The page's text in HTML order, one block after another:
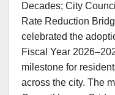
Decades; City
Rate Reduction
celebrated the
Fiscal Year
milestone for
across the city. The